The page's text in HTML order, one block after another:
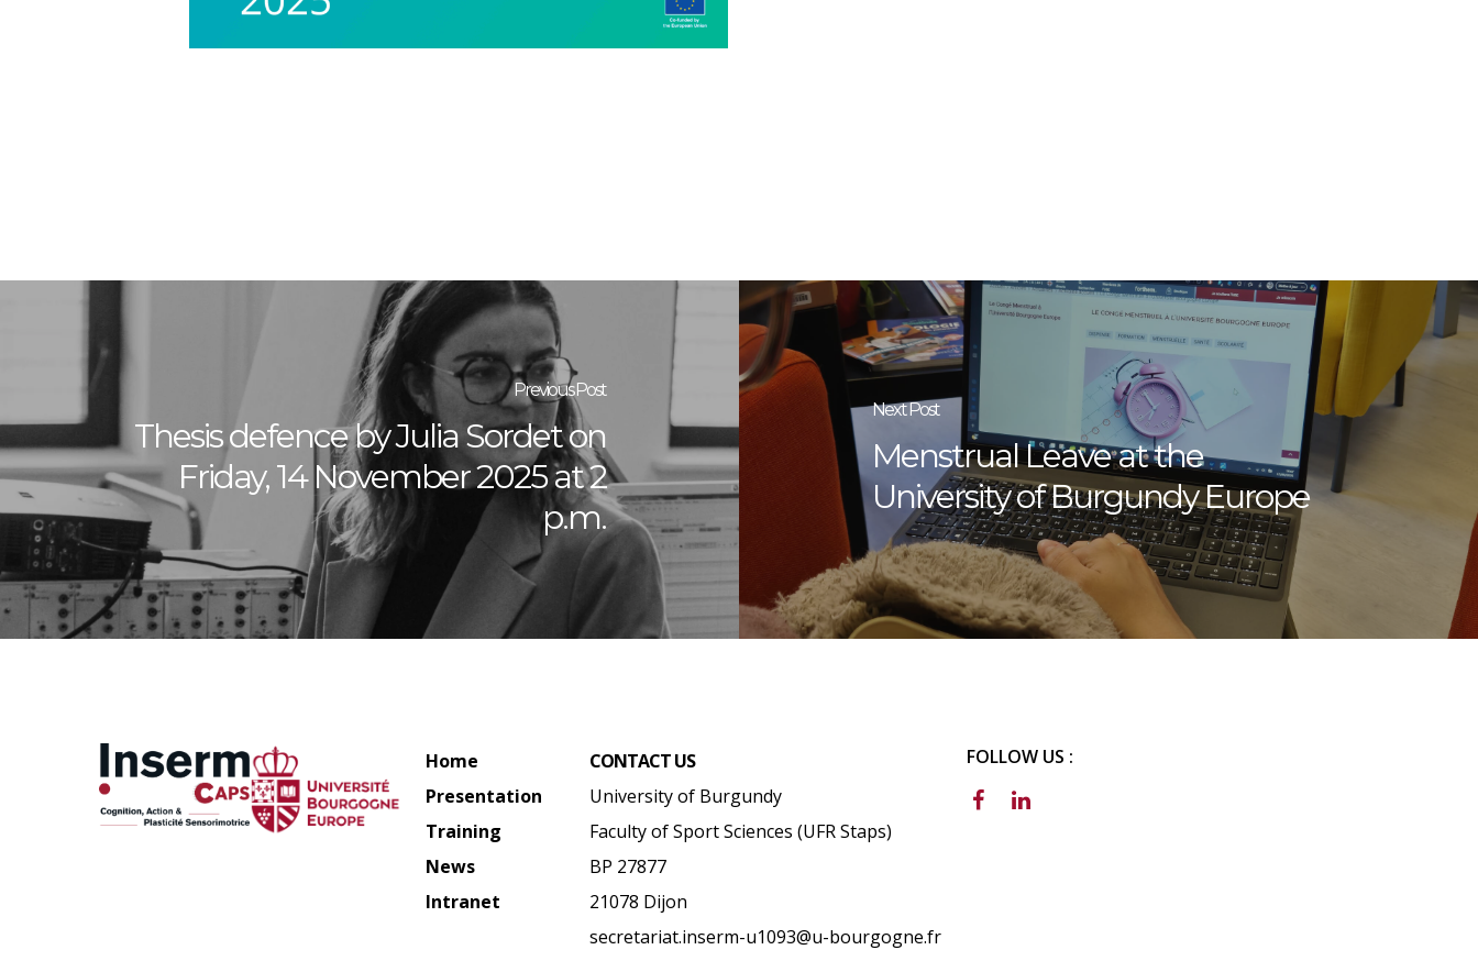
Previous Post
Thesis defence by Julia Sordet on
Friday, 14 November 2025 at 2
p.m.
Next Post
Menstrual Leave at the
University of Burgundy Europe
Home
Presentation
Training
News
Intranet
CONTACT US
University of Burgundy
Faculty of Sport Sciences (UFR Staps)
BP 27877
21078 Dijon
secretariat.inserm-u1093@u-bourgogne.fr
FOLLOW US :